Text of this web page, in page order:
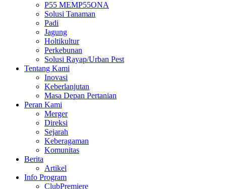
P55 MEMP55ONA
Solusi Tanaman
Padi
Jagung
Holtikultur
Perkebunan
Solusi Rayap/Urban Pest
Tentang Kami
Inovasi
Keberlanjutan
Masa Depan Pertanian
Peran Kami
Merger
Direksi
Sejarah
Keberagaman
Komunitas
Berita
Artikel
Info Program
ClubPremiere